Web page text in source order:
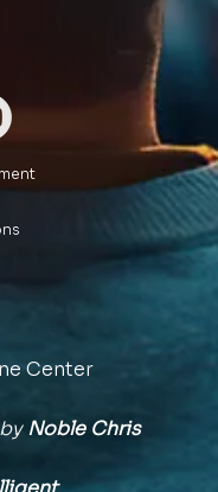
Center
Noble Chris